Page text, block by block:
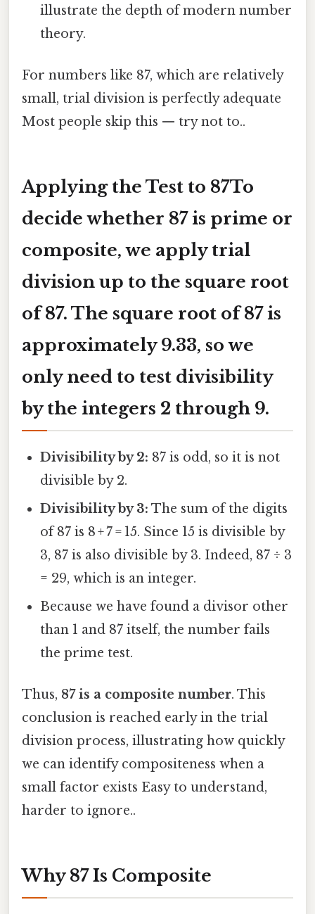
illustrate the depth of modern number
theory.
For numbers like 87, which are relatively
small, trial division is perfectly adequate
Most people skip this — try not to..
Applying the Test to 87To
decide whether 87 is prime or
composite, we apply trial
division up to the square root
of 87. The square root of 87 is
approximately 9.33, so we
only need to test divisibility
by the integers 2 through 9.
Divisibility by 2: 87 is odd, so it is not
divisible by 2.
Divisibility by 3: The sum of the digits
of 87 is 8 + 7 = 15. Since 15 is divisible by
3, 87 is also divisible by 3. Indeed, 87 ÷ 3
= 29, which is an integer.
Because we have found a divisor other
than 1 and 87 itself, the number fails
the prime test.
Thus, 87 is a composite number. This
conclusion is reached early in the trial
division process, illustrating how quickly
we can identify compositeness when a
small factor exists Easy to understand,
harder to ignore..
Why 87 Is Composite